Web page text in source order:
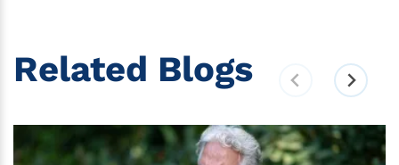
Related Blogs